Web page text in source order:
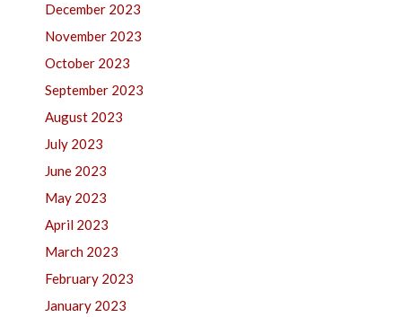
December 2023
November 2023
October 2023
September 2023
August 2023
July 2023
June 2023
May 2023
April 2023
March 2023
February 2023
January 2023